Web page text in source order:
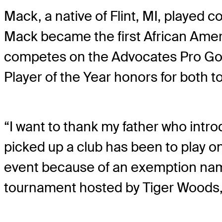
Mack, a native of Flint, MI, played
Mack became the first African
competes on the Advocates Pro
Player of the Year honors for both
“I want to thank my father who
picked up a club has been to play
event because of an exemption
tournament hosted by Tiger